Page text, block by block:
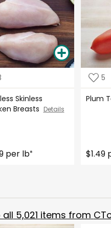
Skinless
Breasts Details
per lb*
5
Plum
$1.49
all 5,021 items from